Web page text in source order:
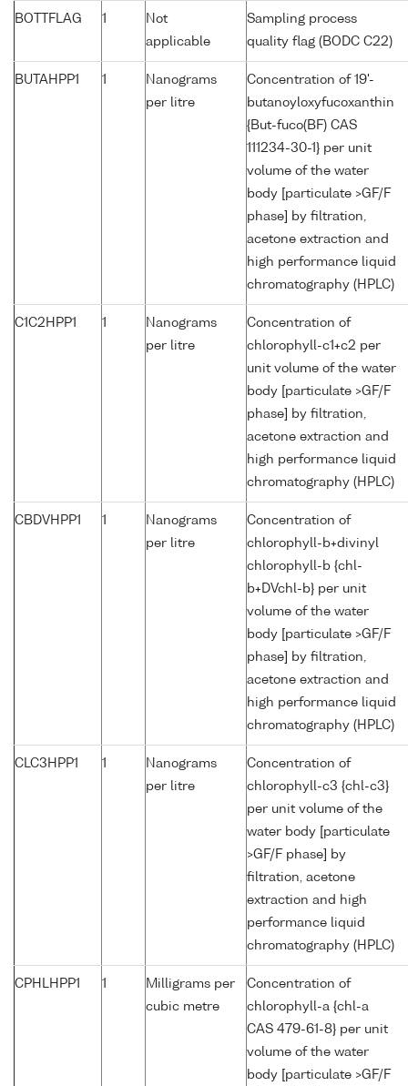
BOTTFLAG 1
Not
applicable
Sampling process
quality flag (BODC C22)
BUTAHPP1 1
Nanograms
per litre
Concentration of 19'-
butanoyloxyfucoxanthin
{But-fuco(BF) CAS
111234-30-1} per unit
volume of the water
body [particulate >GF/F
phase] by filtration,
acetone extraction and
high performance liquid
chromatography (HPLC)
C1C2HPP1 1
Nanograms
per litre
Concentration of
chlorophyll-c1+c2 per
unit volume of the water
body [particulate >GF/F
phase] by filtration,
acetone extraction and
high performance liquid
chromatography (HPLC)
CBDVHPP1 1
Nanograms
per litre
Concentration of
chlorophyll-b+divinyl
chlorophyll-b {chl-
b+DVchl-b} per unit
volume of the water
body [particulate >GF/F
phase] by filtration,
acetone extraction and
high performance liquid
chromatography (HPLC)
CLC3HPP1 1
Nanograms
per litre
Concentration of
chlorophyll-c3 {chl-c3}
per unit volume of the
water body [particulate
>GF/F phase] by
filtration, acetone
extraction and high
performance liquid
chromatography (HPLC)
CPHLHPP1 1
Milligrams per
cubic metre
Concentration of
chlorophyll-a {chl-a
CAS 479-61-8} per unit
volume of the water
body [particulate >GF/F